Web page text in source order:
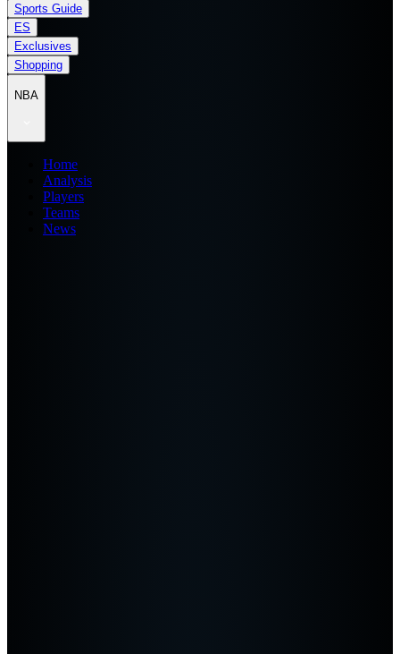
Sports Guide
ES
Exclusives
Shopping
NBA
Home
Analysis
Players
Teams
News